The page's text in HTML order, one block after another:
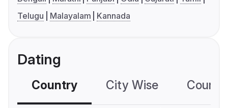
Telugu
Malayalam Kannada
Dating
Country City Wise